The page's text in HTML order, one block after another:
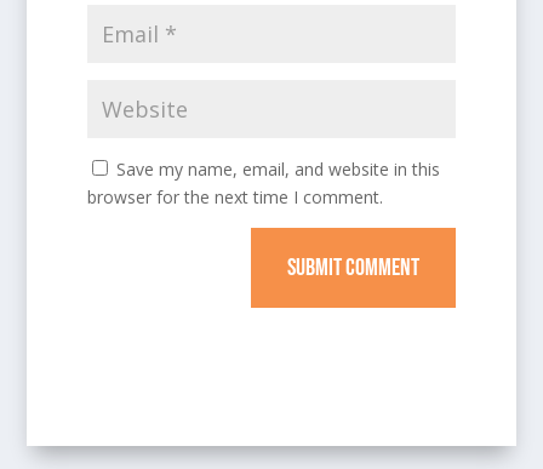
Save my name, email, and website in this
browser for the next time I comment.
SUBMIT COMMENT